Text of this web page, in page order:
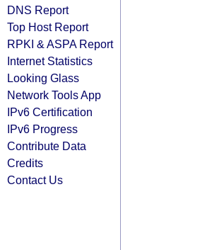
DNS Report
Top Host Report
RPKI & ASPA Report
Internet Statistics
Looking Glass
Network Tools App
IPv6 Certification
IPv6 Progress
Contribute Data
Credits
Contact Us